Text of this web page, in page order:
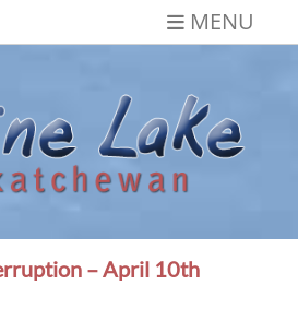
MENU
Saskatchewan
– April 10th